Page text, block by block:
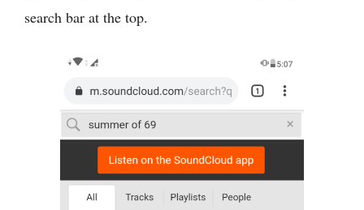
search bar at the top.